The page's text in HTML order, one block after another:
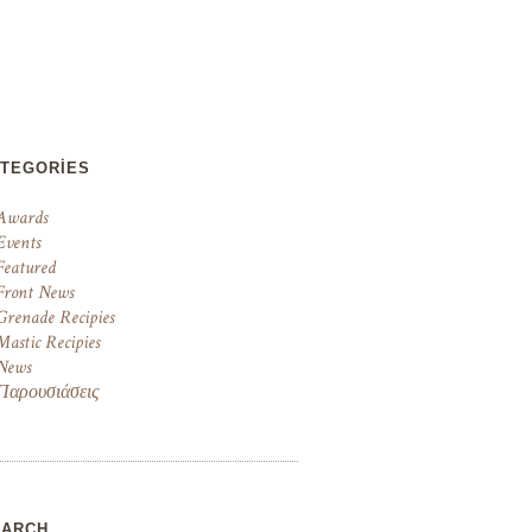
News
Recipies
Recipies